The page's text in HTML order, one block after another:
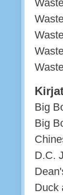
Big
Big
D.C.
Duck